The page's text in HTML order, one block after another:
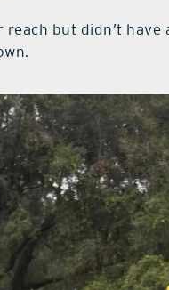
but didn’t have